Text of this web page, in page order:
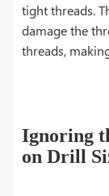
tight threads.
damage the
threads,
Ignoring
on Drill